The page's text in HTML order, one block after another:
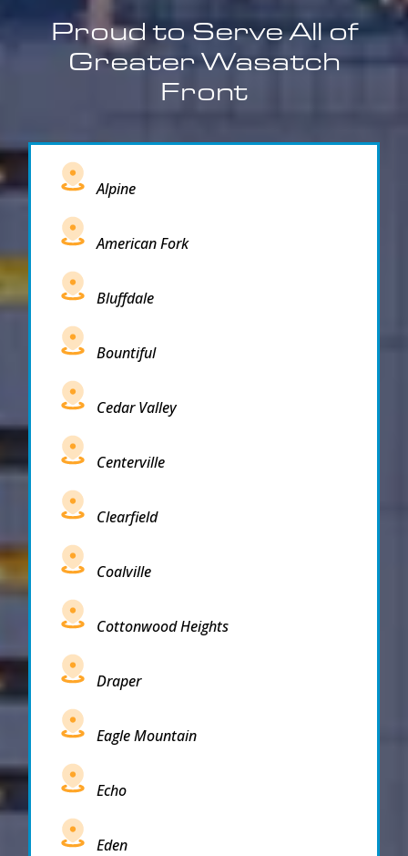
Proud to Serve All of
Greater Wasatch
Front
Alpine
American Fork
Bluffdale
Bountiful
Cedar Valley
Centerville
Clearfield
Coalville
Cottonwood Heights
Draper
Eagle Mountain
Echo
Eden